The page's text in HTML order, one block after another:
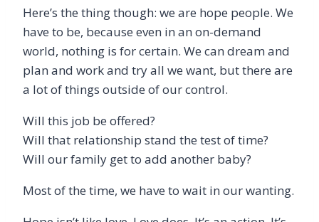
Here’s the thing though: we are hope people. We
have to be, because even in an on-demand
world, nothing is for certain. We can dream and
plan and work and try all we want, but there are
a lot of things outside of our control.
Will this job be offered?
Will that relationship stand the test of time?
Will our family get to add another baby?
Most of the time, we have to wait in our wanting.